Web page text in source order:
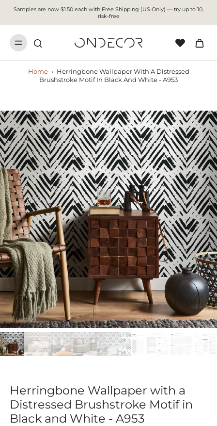
Samples are now $1.50 each with Free Shipping (US Only) — try up to 10,
risk-free
Home › Herringbone Wallpaper With A Distressed
Brushstroke Motif In Black And White - A953
Herringbone Wallpaper with a
Distressed Brushstroke Motif in
Black and White - A953